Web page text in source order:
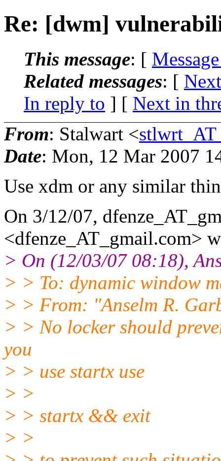
Re: [dwm]
This message: [
Related messages: [
In reply to ] [ Next in
From: Stalwart <
Date: Mon, 12 Mar 2007
Use xdm or any similar
On 3/12/07,
<dfenze_AT_gmail.com>
> On (12/03/07 08:18),
> > To: dynamic window
> > From: "Anselm R.
> > No locker should
you
> > use startx use
> >
> > startx && exit
> >